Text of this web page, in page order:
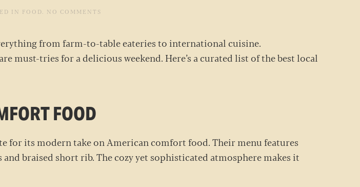
IN FOOD. NO COMMENTS
IN
LAKE
from farm-to-table eateries to international cuisine.
must-tries for a delicious weekend. Here’s a curated list of the best local
FOOD
for its modern take on American comfort food. Their menu features
braised short rib. The cozy yet sophisticated atmosphere makes it